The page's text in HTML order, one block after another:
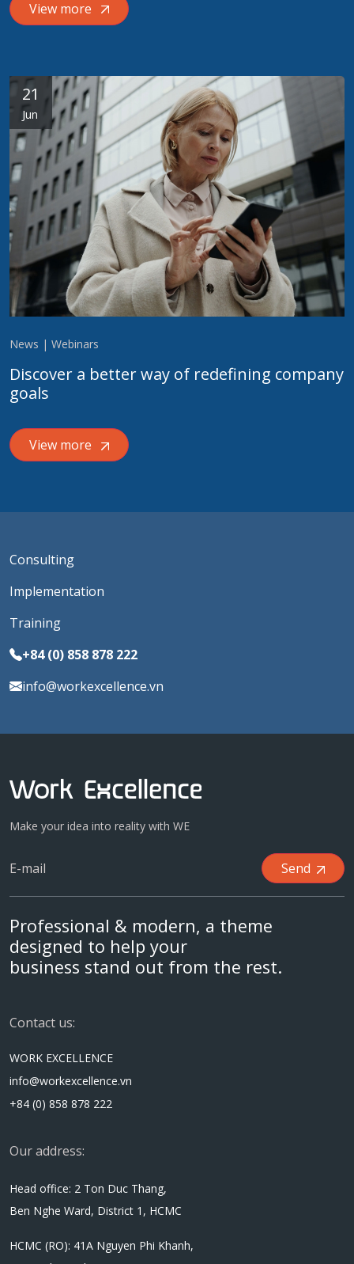
View more
21
Jun
News | Webinars
Discover a better way of redefining company
goals
View more
Consulting
Implementation
Training
+84 (0) 858 878 222
info@workexcellence.vn
Make your idea into reality with WE
Send
Professional & modern, a theme
designed to help your
business stand out from the rest.
Contact us:
WORK EXCELLENCE
info@workexcellence.vn
+84 (0) 858 878 222
Our address:
Head office: 2 Ton Duc Thang,
Ben Nghe Ward, District 1, HCMC
HCMC (RO): 41A Nguyen Phi Khanh,